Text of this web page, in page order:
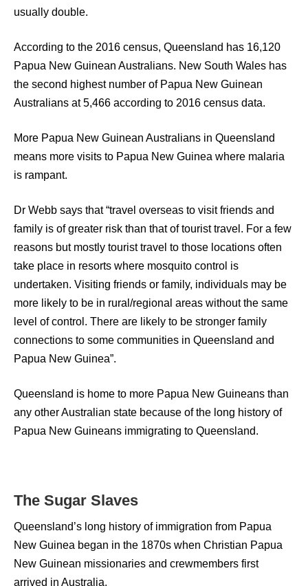
usually double.
According to the 2016 census, Queensland has 16,120
Papua New Guinean Australians. New South Wales has
the second highest number of Papua New Guinean
Australians at 5,466 according to 2016 census data.
More Papua New Guinean Australians in Queensland
means more visits to Papua New Guinea where malaria
is rampant.
Dr Webb says that “travel overseas to visit friends and
family is of greater risk than that of tourist travel. For a few
reasons but mostly tourist travel to those locations often
take place in resorts where mosquito control is
undertaken. Visiting friends or family, individuals may be
more likely to be in rural/regional areas without the same
level of control. There are likely to be stronger family
connections to some communities in Queensland and
Papua New Guinea”.
Queensland is home to more Papua New Guineans than
any other Australian state because of the long history of
Papua New Guineans immigrating to Queensland.
The Sugar Slaves
Queensland’s long history of immigration from Papua
New Guinea began in the 1870s when Christian Papua
New Guinean missionaries and crewmembers first
arrived in Australia.